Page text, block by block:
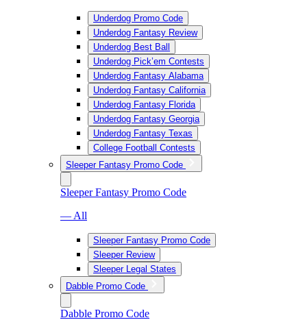
Underdog Promo Code
Underdog Fantasy Review
Underdog Best Ball
Underdog Pick’em Contests
Underdog Fantasy Alabama
Underdog Fantasy California
Underdog Fantasy Florida
Underdog Fantasy Georgia
Underdog Fantasy Texas
College Football Contests
Sleeper Fantasy Promo Code
Sleeper Fantasy Promo Code
— All
Sleeper Fantasy Promo Code
Sleeper Review
Sleeper Legal States
Dabble Promo Code
Dabble Promo Code